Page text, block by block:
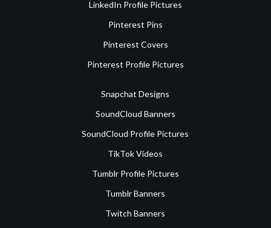
LinkedIn Profile Pictures
Pinterest Pins
Pinterest Covers
Pinterest Profile Pictures
Snapchat Designs
SoundCloud Banners
SoundCloud Profile Pictures
TikTok Videos
Tumblr Profile Pictures
Tumblr Banners
Twitch Banners